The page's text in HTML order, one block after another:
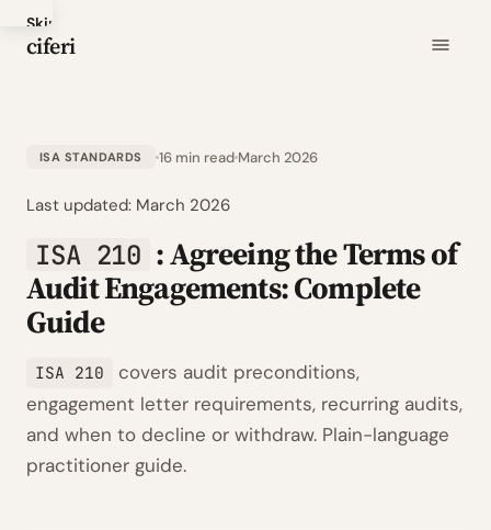
Skip
to
ciferi
ISA STANDARDS 16 min readMarch 2026
Last updated: March 2026
ISA 210 : Agreeing the Terms of
Audit Engagements: Complete
Guide
ISA 210
covers audit preconditions,
engagement letter requirements, recurring audits,
and when to decline or withdraw. Plain-language
practitioner guide.